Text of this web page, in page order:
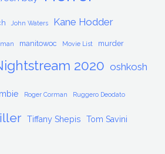
John Waters Kane Hodder
manitowoc Movie List murder
2020 oshkosh
Roger Corman Ruggero Deodato
Tiffany Shepis Tom Savini